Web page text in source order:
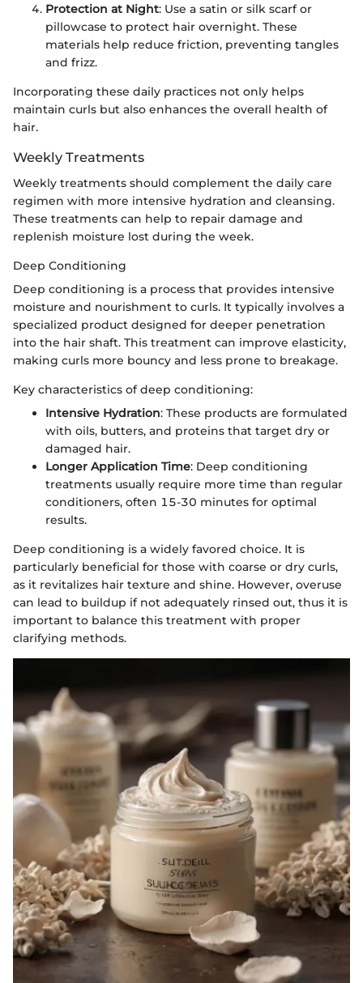
Protection at Night: Use a satin or silk scarf or
pillowcase to protect hair overnight. These
materials help reduce friction, preventing tangles
and frizz.
Incorporating these daily practices not only helps
maintain curls but also enhances the overall health of
hair.
Weekly Treatments
Weekly treatments should complement the daily care
regimen with more intensive hydration and cleansing.
These treatments can help to repair damage and
replenish moisture lost during the week.
Deep Conditioning
Deep conditioning is a process that provides intensive
moisture and nourishment to curls. It typically involves a
specialized product designed for deeper penetration
into the hair shaft. This treatment can improve elasticity,
making curls more bouncy and less prone to breakage.
Key characteristics of deep conditioning:
Intensive Hydration: These products are formulated
with oils, butters, and proteins that target dry or
damaged hair.
Longer Application Time: Deep conditioning
treatments usually require more time than regular
conditioners, often 15-30 minutes for optimal
results.
Deep conditioning is a widely favored choice. It is
particularly beneficial for those with coarse or dry curls,
as it revitalizes hair texture and shine. However, overuse
can lead to buildup if not adequately rinsed out, thus it is
important to balance this treatment with proper
clarifying methods.